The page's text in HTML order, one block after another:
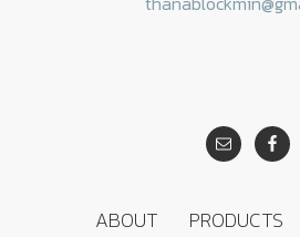
ABOUT PRODUCTS